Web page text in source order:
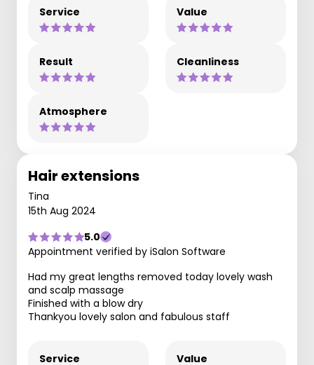
Service Value
Result Cleanliness
Atmosphere
Hair extensions
Tina
15th Aug 2024
5.0
Appointment verified by iSalon Software
Had my great lengths removed today lovely wash
and scalp massage
Finished with a blow dry
Thankyou lovely salon and fabulous staff
Service Value